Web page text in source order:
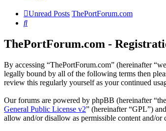
Unread Posts ThePortForum.com
Search
ThePortForum.com -
By accessing “ThePortForum.com” (hereinafter
legally bound by all of the following terms then
review this regularly yourself as your continued
Our forums are powered by phpBB (hereinafter
General Public License v2” (hereinafter “GPL”)
allow and/or disallow as permissible content and/